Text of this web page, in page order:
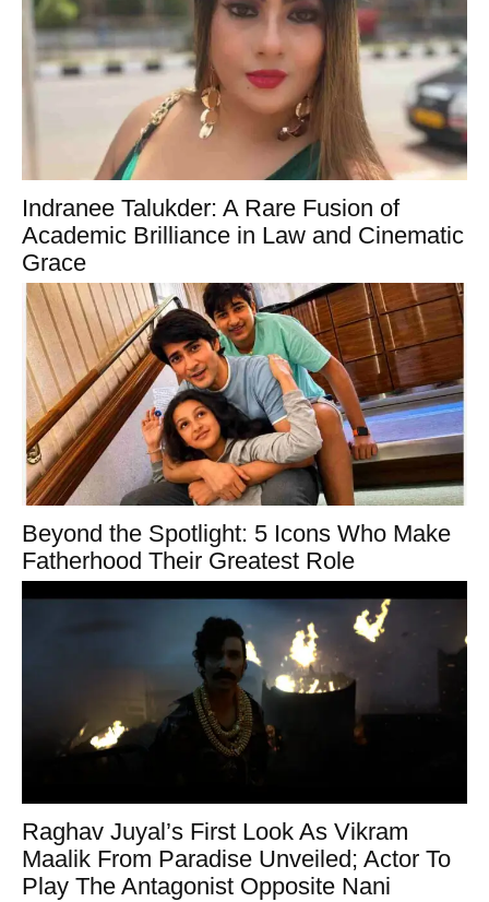
Indranee Talukder: A Rare Fusion of
Academic Brilliance in Law and Cinematic
Grace
Beyond the Spotlight: 5 Icons Who Make
Fatherhood Their Greatest Role
Raghav Juyal’s First Look As Vikram
Maalik From Paradise Unveiled; Actor To
Play The Antagonist Opposite Nani